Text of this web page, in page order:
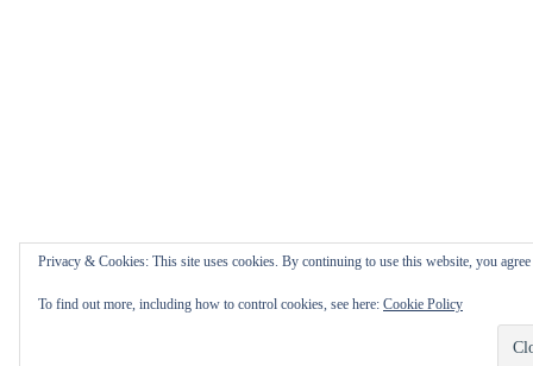
Privacy & Cookies: This site uses cookies. By continuing to use this website, you
To find out more, including how to control cookies, see here: Cookie Policy